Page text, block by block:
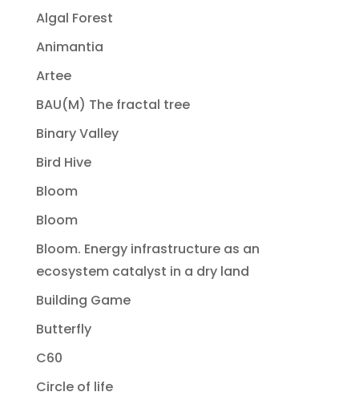
Algal Forest
Animantia
Artee
BAU(M) The fractal tree
Binary Valley
Bird Hive
Bloom
Bloom
Bloom. Energy infrastructure as an
ecosystem catalyst in a dry land
Building Game
Butterfly
C60
Circle of life